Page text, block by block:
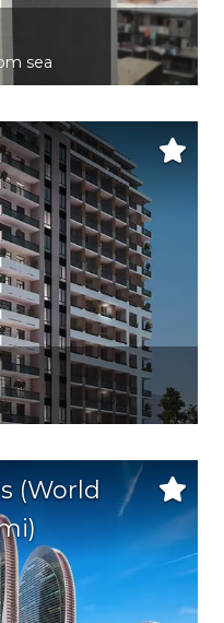
sea
(World